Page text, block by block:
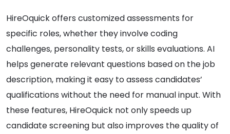
HireOquick offers customized assessments for
specific roles, whether they involve coding
challenges, personality tests, or skills evaluations. AI
helps generate relevant questions based on the job
description, making it easy to assess candidates’
qualifications without the need for manual input. With
these features, HireOquick not only speeds up
candidate screening but also improves the quality of